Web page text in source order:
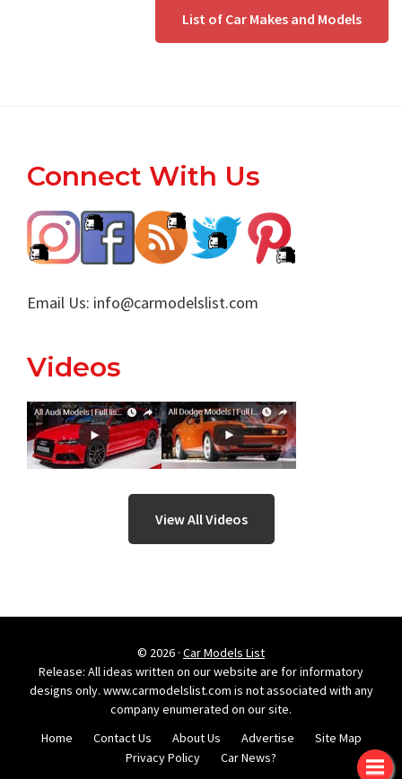
List of Car Makes and Models
Footer
Connect With Us
Email Us: info@carmodelslist.com
Videos
View All Videos
© 2026 · Car Models List
Release: All ideas written on our website are for informatory
designs only. www.carmodelslist.com is not associated with any
company enumerated on our site.
Home
Contact Us About Us Advertise
Site Map
Privacy Policy
Car News?